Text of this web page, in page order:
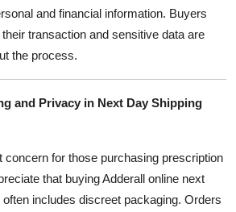
and financial information. Buyers
transaction and sensitive data are
the process.
and Privacy in Next Day Shipping
concern for those purchasing prescription
that buying Adderall online next
includes discreet packaging. Orders